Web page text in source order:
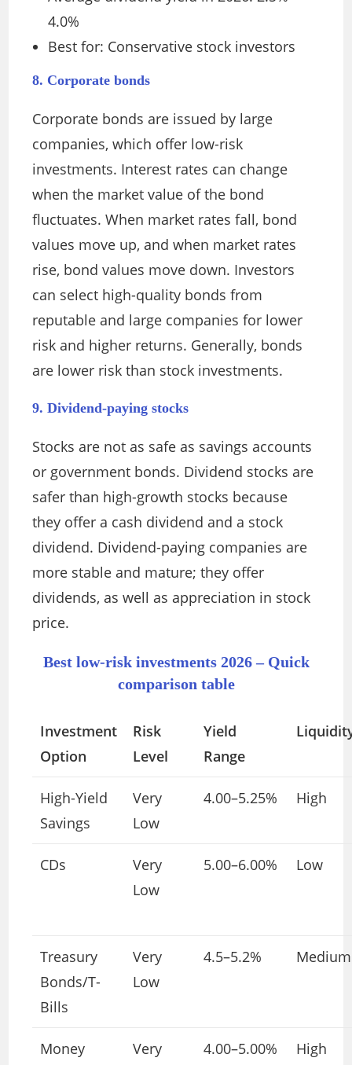
4.0%
Best for: Conservative stock investors
8. Corporate bonds
Corporate bonds are issued by large
companies, which offer low-risk
investments. Interest rates can change
when the market value of the bond
fluctuates. When market rates fall, bond
values move up, and when market rates
rise, bond values move down. Investors
can select high-quality bonds from
reputable and large companies for lower
risk and higher returns. Generally, bonds
are lower risk than stock investments.
9. Dividend-paying stocks
Stocks are not as safe as savings accounts
or government bonds. Dividend stocks are
safer than high-growth stocks because
they offer a cash dividend and a stock
dividend. Dividend-paying companies are
more stable and mature; they offer
dividends, as well as appreciation in stock
price.
Best low-risk investments 2026 – Quick
comparison table
Investment
Option
Risk
Level
Yield
Range
High-Yield
Savings
Very
Low
4.00–5.25% High
CDs
Very
Low
5.00–6.00% Low
Treasury
Bonds/T-
Bills
Very
Low
4.5–5.2% Medium
Money
Very
4.00–5.00% High